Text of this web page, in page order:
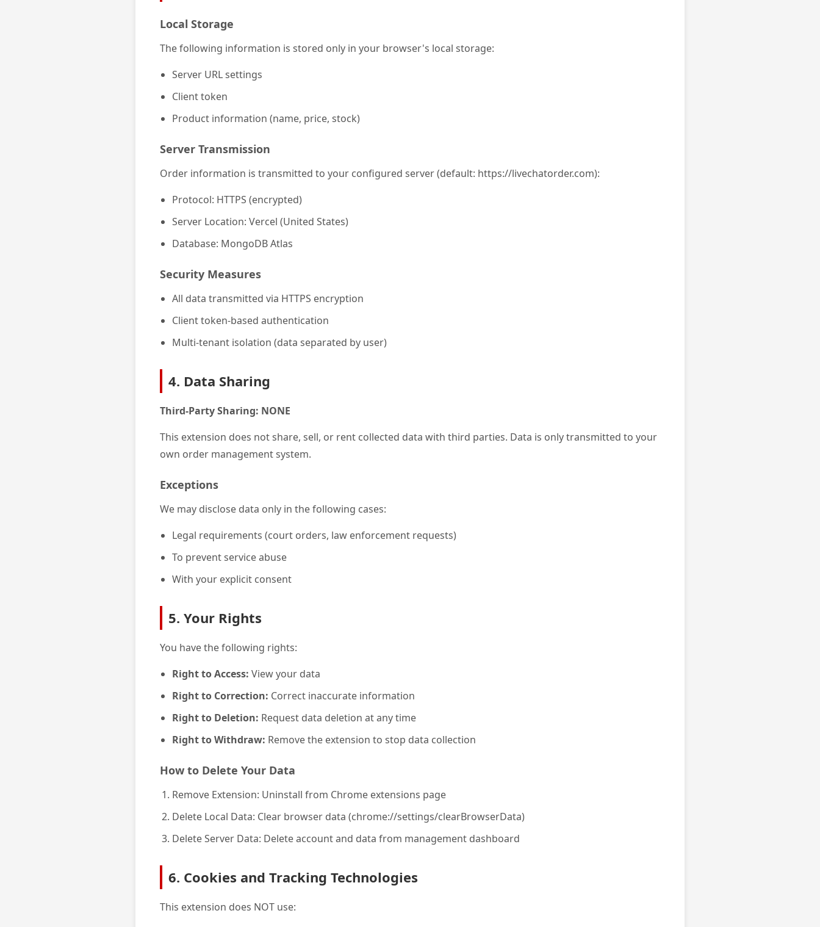
Local Storage
The following information is stored only in your browser's local storage:
Server URL settings
Client token
Product information (name, price, stock)
Server Transmission
Order information is transmitted to your configured server (default: https://livechatorder.com):
Protocol: HTTPS (encrypted)
Server Location: Vercel (United States)
Database: MongoDB Atlas
Security Measures
All data transmitted via HTTPS encryption
Client token-based authentication
Multi-tenant isolation (data separated by user)
4. Data Sharing
Third-Party Sharing: NONE
This extension does not share, sell, or rent collected data with third parties. Data is only transmitted to your
own order management system.
Exceptions
We may disclose data only in the following cases:
Legal requirements (court orders, law enforcement requests)
To prevent service abuse
With your explicit consent
5. Your Rights
You have the following rights:
Right to Access: View your data
Right to Correction: Correct inaccurate information
Right to Deletion: Request data deletion at any time
Right to Withdraw: Remove the extension to stop data collection
How to Delete Your Data
Remove Extension: Uninstall from Chrome extensions page
Delete Local Data: Clear browser data (chrome://settings/clearBrowserData)
Delete Server Data: Delete account and data from management dashboard
6. Cookies and Tracking Technologies
This extension does NOT use: